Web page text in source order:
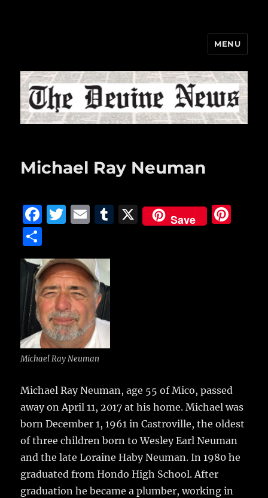
MENU
Michael Ray Neuman
F
c
e
b
o
o
k
T
it
te
r
E
ai
l
T
X Save
h
a
re
Michael Ray Neuman
Michael Ray Neuman, age 55 of Mico, passed
away on April 11, 2017 at his home.Michael was
born December 1, 1961 in Castroville, the oldest
of three children born to Wesley Earl Neuman
and the late Loraine Haby Neuman. In 1980 he
graduated from Hondo High School. After
graduation he became a plumber, working in